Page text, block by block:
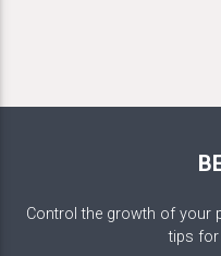
Control the growth of your
tips for